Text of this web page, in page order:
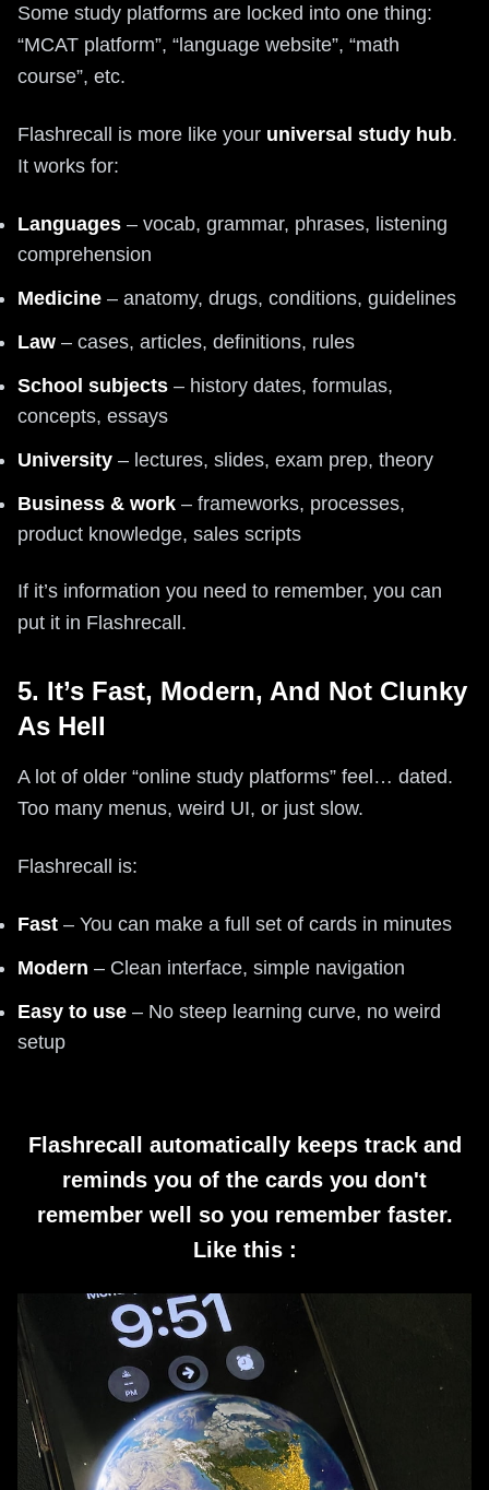
Some study platforms are locked into one thing:
“MCAT platform”, “language website”, “math
course”, etc.
Flashrecall is more like your universal study hub.
It works for:
Languages – vocab, grammar, phrases, listening
comprehension
Medicine – anatomy, drugs, conditions, guidelines
Law – cases, articles, definitions, rules
School subjects – history dates, formulas,
concepts, essays
University – lectures, slides, exam prep, theory
Business & work – frameworks, processes,
product knowledge, sales scripts
If it’s information you need to remember, you can
put it in Flashrecall.
5. It’s Fast, Modern, And Not Clunky
As Hell
A lot of older “online study platforms” feel… dated.
Too many menus, weird UI, or just slow.
Flashrecall is:
Fast – You can make a full set of cards in minutes
Modern – Clean interface, simple navigation
Easy to use – No steep learning curve, no weird
setup
Flashrecall automatically keeps track and
reminds you of the cards you don't
remember well so you remember faster.
Like this :